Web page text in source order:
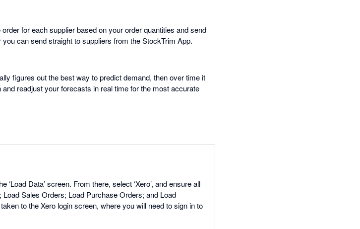
for each supplier based on your order quantities and send
can send straight to suppliers from the StockTrim App.
figures out the best way to predict demand, then over time it
readjust your forecasts in real time for the most accurate
Data’ screen. From there, select ‘Xero’, and ensure all
Sales Orders; Load Purchase Orders; and Load
to the Xero login screen, where you will need to sign in to